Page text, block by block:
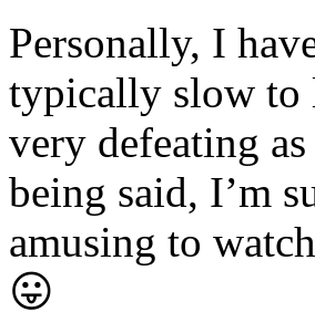
Personally, I
typically slow to
very defeating
being said, I’m
amusing to
😛